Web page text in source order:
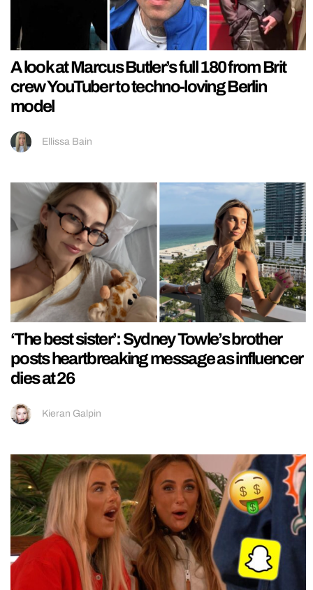
A look at Marcus Butler’s full 180 from Brit
crew YouTuber to techno-loving Berlin
model
Ellissa Bain
‘The best sister’: Sydney Towle’s brother
posts heartbreaking message as influencer
dies at 26
Kieran Galpin